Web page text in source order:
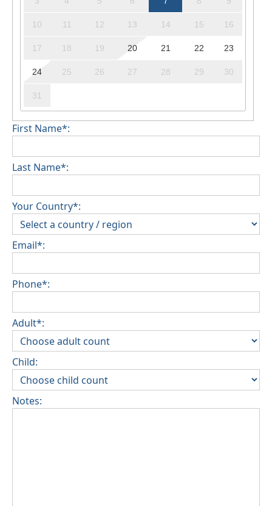
10 11 12 13 14 15 16
17 18 19 20 21 22 23
24 25 26 27 28 29 30
31
First Name*:
Last Name*:
Your Country*:
Email*:
Phone*:
Adult*:
Child:
Notes: